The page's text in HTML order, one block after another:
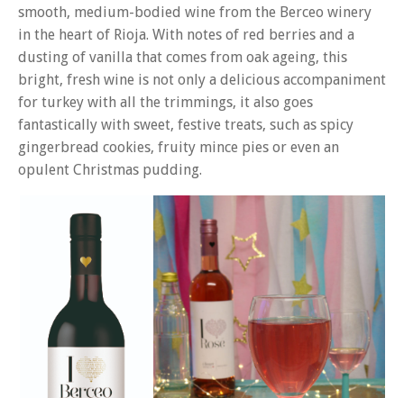
smooth, medium-bodied wine from the Berceo winery
in the heart of Rioja. With notes of red berries and a
dusting of vanilla that comes from oak ageing, this
bright, fresh wine is not only a delicious accompaniment
for turkey with all the trimmings, it also goes
fantastically with sweet, festive treats, such as spicy
gingerbread cookies, fruity mince pies or even an
opulent Christmas pudding.